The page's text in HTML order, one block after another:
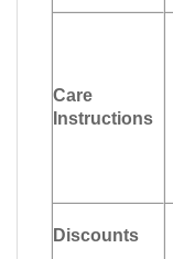
Care
Instructions
Discounts